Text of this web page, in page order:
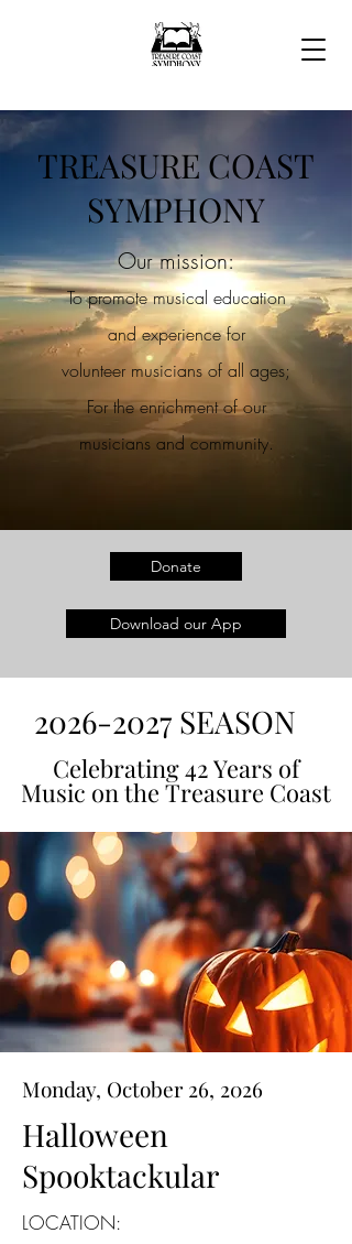
TREASURE COAST
SYMPHONY
Our mission:
To promote musical education
and experience for
volunteer musicians of all ages;
For the enrichment of our
musicians and community.
Donate
Download our App
2026-2027 SEASON
Celebrating 42 Years of
Music on the Treasure Coast
Celebrating 42 Years of
Music on the Treasure Coast
Monday, October 26, 2026
Halloween
Spooktackular
LOCATION: